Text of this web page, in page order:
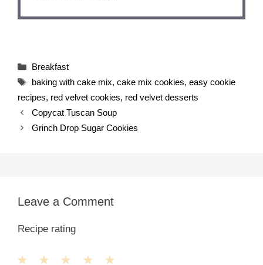
Categories
Breakfast
Tags
baking with cake mix, cake mix cookies, easy cookie
recipes, red velvet cookies, red velvet desserts
Copycat Tuscan Soup
Grinch Drop Sugar Cookies
Leave a Comment
Recipe rating